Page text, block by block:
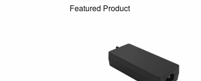
Featured Product